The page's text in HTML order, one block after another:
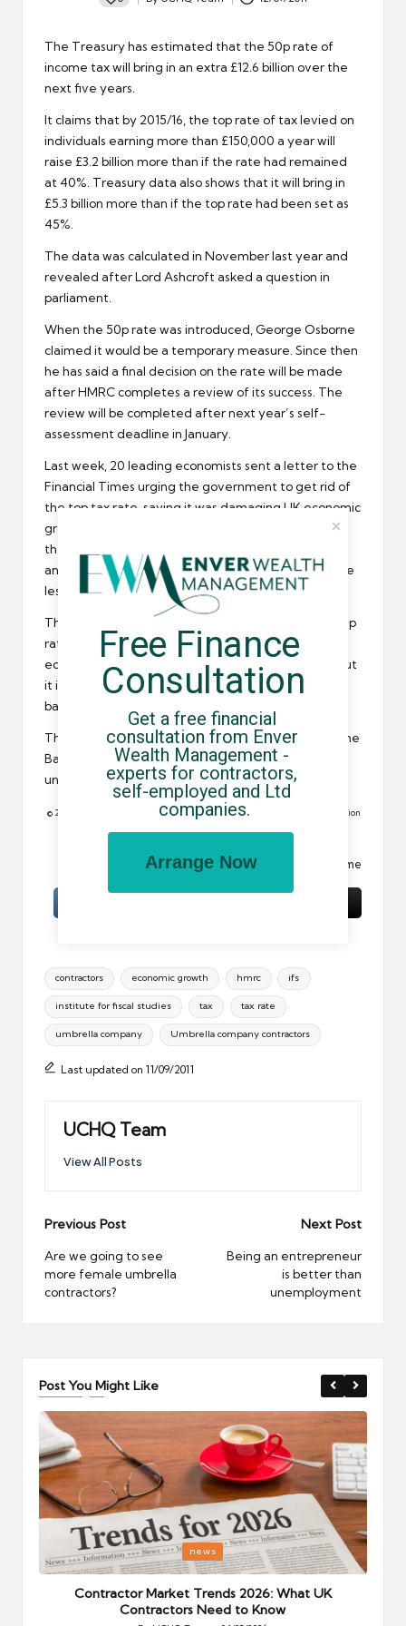
Posted
The Treasury has estimated that the 50p rate of
income taxwill bring in an extra £12.6 billion over the
next five years.
It claims that by 2015/16, the top rate of tax levied on
individuals earning more than £150,000 a year will
raise £3.2 billion more than if the rate had remained
at 40%. Treasury data also shows that it will bring in
£5.3 billion more than if the top rate had been set as
45%.
The data was calculated in November last year and
revealed after Lord Ashcroft asked a question in
parliament.
When the 50p rate was introduced, George Osborne
claimed it would be a temporary measure. Since then
he has said a final decision on the rate will be made
afterHMRCcompletes a review of its success. The
review will be completed after next year’s self-
assessment deadline in January.
Last week, 20 leading economists sent a letter to the
Financial Times urging the government to get rid of
the top tax rate, saying it was damaging UK economic
growth
. The letter claimed that the top rate made
the UK a less competitive force on the global stage
and foreign investors and highly skilled workers were
less inclined to come to this country.
The Institute of Fiscal Studies previously said the 50p
rate was a risk worth taking, but the group of
economists says it is not only a tax on the wealthy but
it is also harming the ordinary workers in lower tax
bands.
The letter was signed by two former members of the
Bank of England’s MPC as well as a number of
university professors.
© 2011 All rights reserved. Reproduction in whole or in part without permission
is prohibited.
Image: Cuppa by basheertome
Tags:
contractors economic growth hmrc ifs
institute for fiscal studies tax tax rate
umbrella company Umbrella company contractors
Last updated on 11/09/2011
UCHQ Team
View All Posts
Post
navigation
Previous Post
Are we going to see
more female umbrella
contractors?
Next Post
Being an entrepreneur
is better than
unemployment
Post You Might Like
Posted
in
news
Contractor Market Trends 2026: What UK
Contractors Need to Know
Free Finance
Consultation
Get a free financial
consultation from Enver
Wealth Management -
experts for contractors,
self-employed and Ltd
companies.
Arrange Now